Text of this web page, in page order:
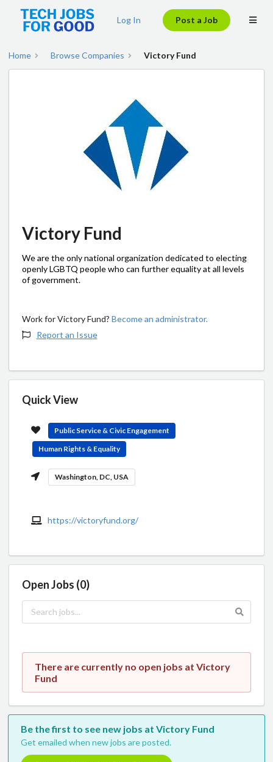
Log In Post a Job
Home Browse Companies Victory Fund
Victory Fund
We are the only national organization dedicated to electing
openly LGBTQ people who can further equality at all levels
of government.
Work for Victory Fund? Become an administrator.
Report an Issue
Quick View
Public Service & Civic Engagement
Human Rights & Equality
Washington, DC, USA
https://victoryfund.org/
Open Jobs (0)
There are currently no open jobs at Victory
Fund
Be the first to see new jobs at Victory Fund
Get emailed when new jobs are posted.